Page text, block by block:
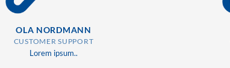
OLA NORDMANN
CUSTOMER SUPPORT
Lorem ipsum..